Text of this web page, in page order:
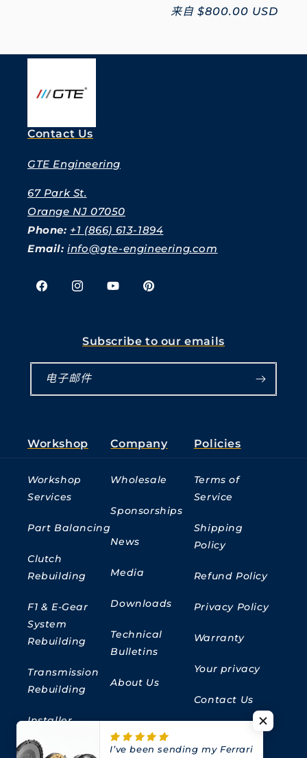
格
促
来自 $800.00 USD
Contact Us
GTE Engineering
67 Park St.
Orange NJ 07050
Phone: +1 (866) 613-1894
Email:info@gte-engineering.com
FacebookInstagramYouTubePinterest
Subscribe to our emails
电子邮件
Workshop
Workshop
Services
Part Balancing
Clutch
Rebuilding
F1 & E-Gear
System
Rebuilding
Transmission
Rebuilding
Installer
Locator
Company
Wholesale
Sponsorships
News
Media
Downloads
Technical
Bulletins
About Us
Policies
Terms of
Service
Shipping
Policy
Refund Policy
Privacy Policy
Warranty
Your privacy
Contact Us
I’ve been sending my Ferrari